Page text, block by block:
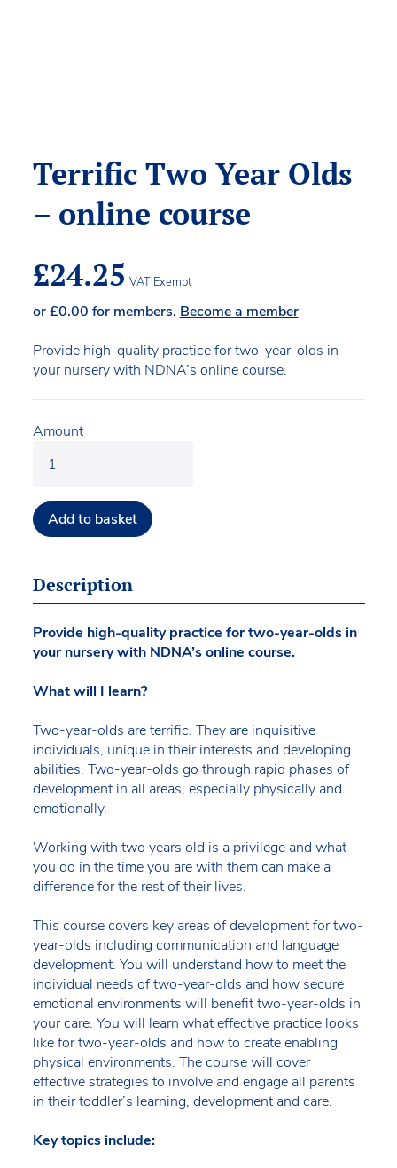
Terrific Two Year Olds
– online course
£24.25 VAT Exempt
or£0.00 for members. Become a member
Provide high-quality practice for two-year-olds in
your nursery with NDNA’s online course.
Amount
Add to basket
Description
Provide high-quality practice for two-year-olds in
your nursery with NDNA’s online course.
What will I learn?
Two-year-olds are terrific. They are inquisitive
individuals, unique in their interests and developing
abilities. Two-year-olds go through rapid phases of
development in all areas, especially physically and
emotionally.
Working with two years old is a privilege and what
you do in the time you are with them can make a
difference for the rest of their lives.
This course covers key areas of development for two-
year-olds including communication and language
development. You will understand how to meet the
individual needs of two-year-olds and how secure
emotional environments will benefit two-year-olds in
your care. You will learn what effective practice looks
like for two-year-olds and how to create enabling
physical environments. The course will cover
effective strategies to involve and engage all parents
in their toddler’s learning, development and care.
Key topics include: